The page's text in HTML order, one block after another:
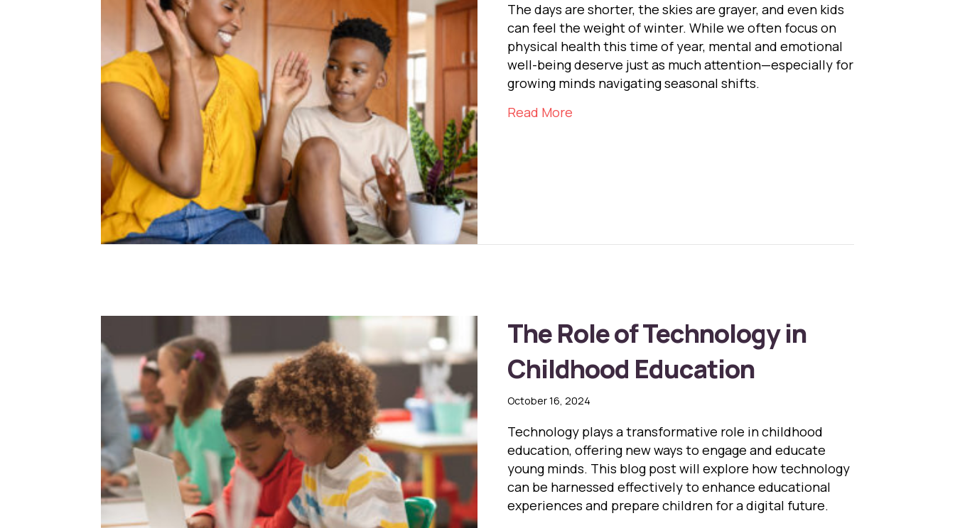
The days are shorter, the skies are grayer, and even kids
can feel the weight of winter. While we often focus on
physical health this time of year, mental and emotional
well-being deserve just as much attention—especially for
growing minds navigating seasonal shifts.
Read More
The Role of Technology in
Childhood Education
October 16, 2024
Technology plays a transformative role in childhood
education, offering new ways to engage and educate
young minds. This blog post will explore how technology
can be harnessed effectively to enhance educational
experiences and prepare children for a digital future.